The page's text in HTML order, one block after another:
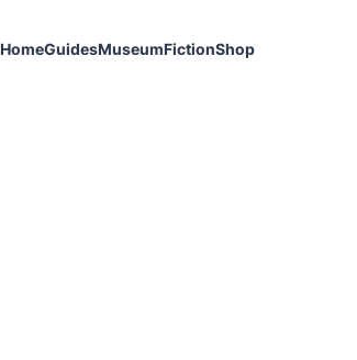
HomeGuidesMuseumFictionShop